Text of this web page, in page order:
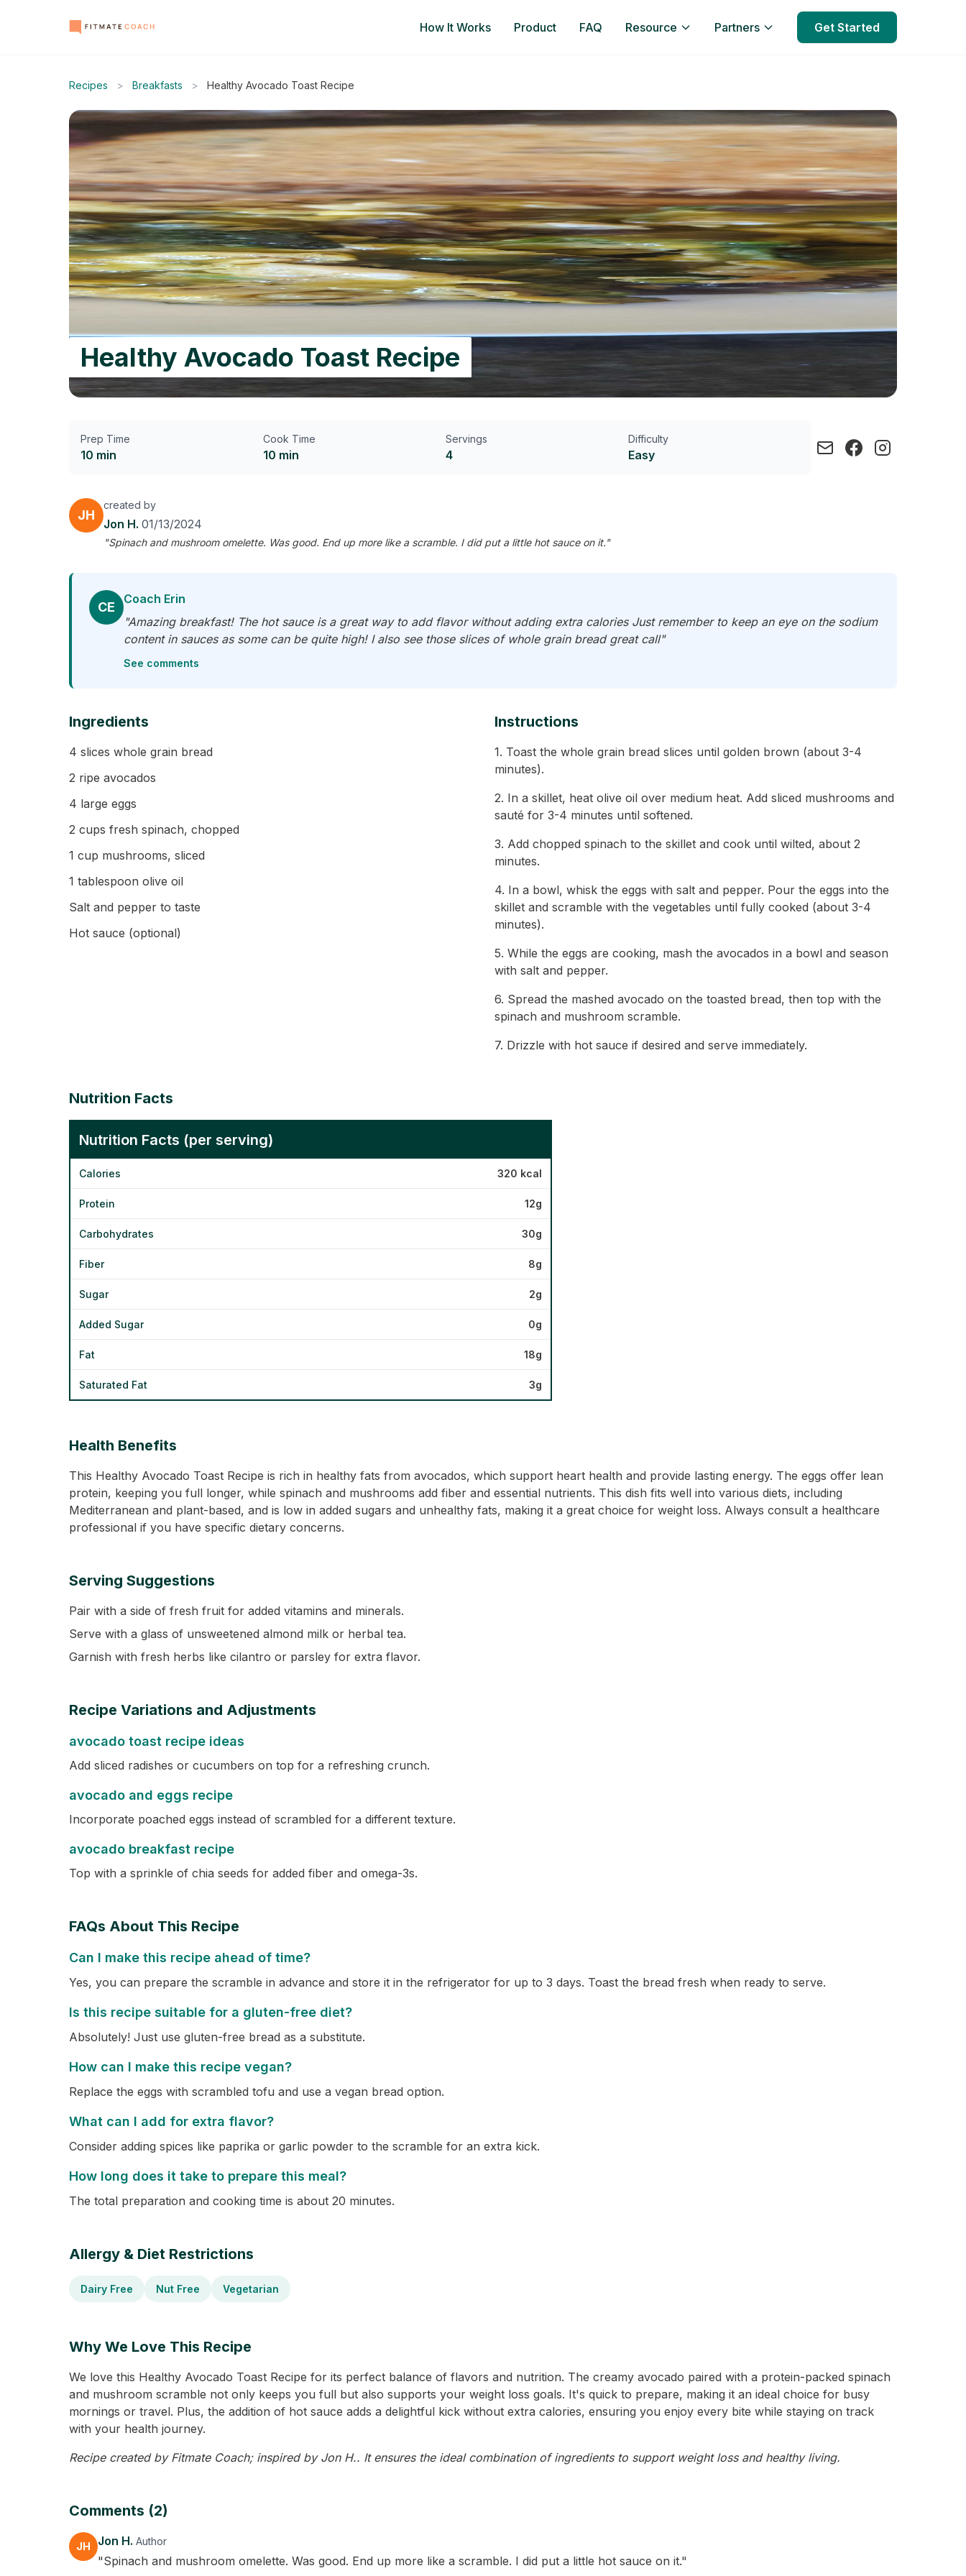
How It Works Product FAQ Resource Partners Get Started
Recipes > Breakfasts > Healthy Avocado Toast Recipe
Healthy Avocado Toast Recipe
Prep Time
10 min
Cook Time
10 min
Servings
4
Difficulty
Easy
JH
created by
Jon H. 01/13/2024
"Spinach and mushroom omelette. Was good. End up more like a scramble. I did put a little hot sauce on it."
CE
Coach Erin
"Amazing breakfast! The hot sauce is a great way to add flavor without adding extra calories Just remember to keep an eye on the sodium
content in sauces as some can be quite high! I also see those slices of whole grain bread great call"
See comments
Ingredients
4 slices whole grain bread
2 ripe avocados
4 large eggs
2 cups fresh spinach, chopped
1 cup mushrooms, sliced
1 tablespoon olive oil
Salt and pepper to taste
Hot sauce (optional)
Instructions
1. Toast the whole grain bread slices until golden brown (about 3-4
minutes).
2. In a skillet, heat olive oil over medium heat. Add sliced mushrooms and
sauté for 3-4 minutes until softened.
3. Add chopped spinach to the skillet and cook until wilted, about 2
minutes.
4. In a bowl, whisk the eggs with salt and pepper. Pour the eggs into the
skillet and scramble with the vegetables until fully cooked (about 3-4
minutes).
5. While the eggs are cooking, mash the avocados in a bowl and season
with salt and pepper.
6. Spread the mashed avocado on the toasted bread, then top with the
spinach and mushroom scramble.
7. Drizzle with hot sauce if desired and serve immediately.
Nutrition Facts
Nutrition Facts (per serving)
Calories 320 kcal
Protein 12g
Carbohydrates 30g
Fiber 8g
Sugar 2g
Added Sugar 0g
Fat 18g
Saturated Fat 3g
Health Benefits
This Healthy Avocado Toast Recipe is rich in healthy fats from avocados, which support heart health and provide lasting energy. The eggs offer lean
protein, keeping you full longer, while spinach and mushrooms add fiber and essential nutrients. This dish fits well into various diets, including
Mediterranean and plant-based, and is low in added sugars and unhealthy fats, making it a great choice for weight loss. Always consult a healthcare
professional if you have specific dietary concerns.
Serving Suggestions
Pair with a side of fresh fruit for added vitamins and minerals.
Serve with a glass of unsweetened almond milk or herbal tea.
Garnish with fresh herbs like cilantro or parsley for extra flavor.
Recipe Variations and Adjustments
avocado toast recipe ideas
Add sliced radishes or cucumbers on top for a refreshing crunch.
avocado and eggs recipe
Incorporate poached eggs instead of scrambled for a different texture.
avocado breakfast recipe
Top with a sprinkle of chia seeds for added fiber and omega-3s.
FAQs About This Recipe
Can I make this recipe ahead of time?
Yes, you can prepare the scramble in advance and store it in the refrigerator for up to 3 days. Toast the bread fresh when ready to serve.
Is this recipe suitable for a gluten-free diet?
Absolutely! Just use gluten-free bread as a substitute.
How can I make this recipe vegan?
Replace the eggs with scrambled tofu and use a vegan bread option.
What can I add for extra flavor?
Consider adding spices like paprika or garlic powder to the scramble for an extra kick.
How long does it take to prepare this meal?
The total preparation and cooking time is about 20 minutes.
Allergy & Diet Restrictions
Dairy Free Nut Free Vegetarian
Why We Love This Recipe
We love this Healthy Avocado Toast Recipe for its perfect balance of flavors and nutrition. The creamy avocado paired with a protein-packed spinach
and mushroom scramble not only keeps you full but also supports your weight loss goals. It's quick to prepare, making it an ideal choice for busy
mornings or travel. Plus, the addition of hot sauce adds a delightful kick without extra calories, ensuring you enjoy every bite while staying on track
with your health journey.
Recipe created by Fitmate Coach; inspired by Jon H.. It ensures the ideal combination of ingredients to support weight loss and healthy living.
Comments (2)
JH Jon H. Author
"Spinach and mushroom omelette. Was good. End up more like a scramble. I did put a little hot sauce on it."